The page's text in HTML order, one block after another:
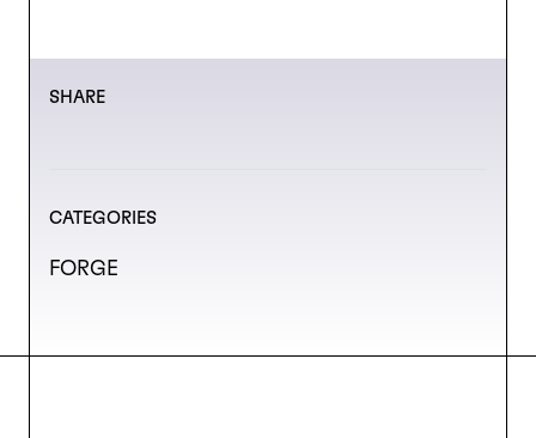
SHARE
CATEGORIES
FORGE